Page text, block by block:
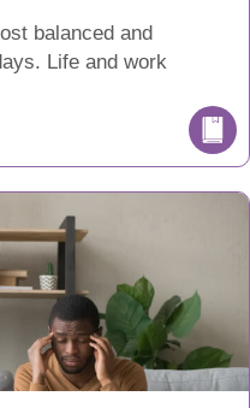
balanced and
Life and work